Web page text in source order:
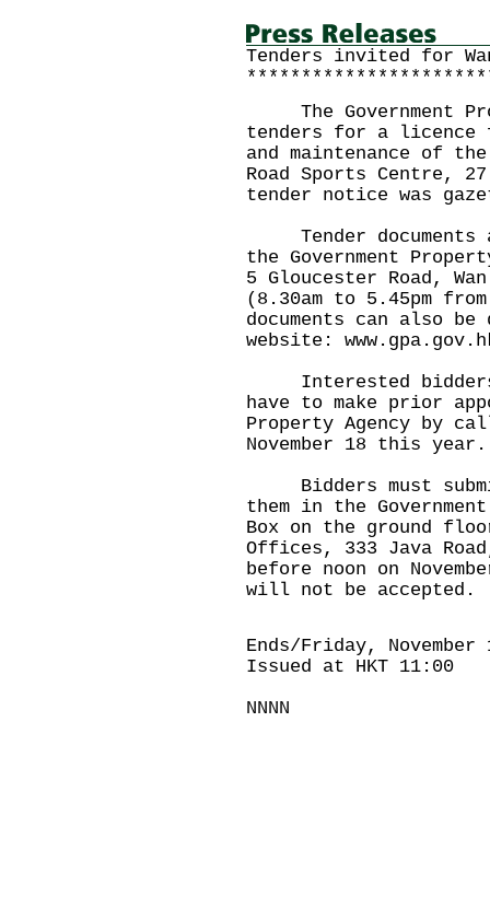
Tenders invited for
The Government
tenders for a licence
and maintenance of
Road Sports Centre,
tender notice was
Tender documents
the Government
5 Gloucester Road,
(8.30am to 5.45pm
documents can also be
website:
Interested bidders
have to make prior
Property Agency by
November 18 this year.
Bidders must
them in the
Box on the ground
Offices, 333 Java
before noon on
will not be accepted.
Ends/Friday, November
Issued at HKT 11:00
NNNN